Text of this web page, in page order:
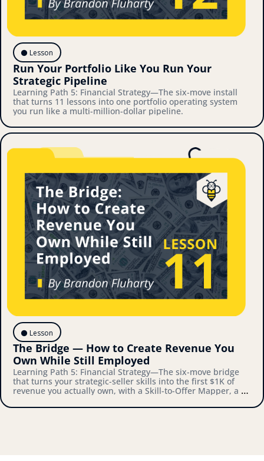
⚫️ Lesson
Run Your Portfolio Like You Run Your
Strategic Pipeline
Learning Path 5: Financial Strategy—The six-move install
that turns 11 lessons into one portfolio operating system
you run like a multi-million-dollar pipeline.
⚫️ Lesson
The Bridge — How to Create Revenue You
Own While Still Employed
Learning Path 5: Financial Strategy—The six-move bridge
that turns your strategic-seller skills into the first $1K of
revenue you actually own, with a Skill-to-Offer Mapper, a
Connector you'll actually use.